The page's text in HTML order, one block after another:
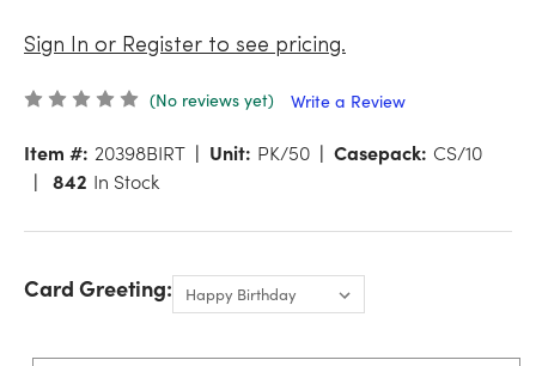
Sign In or Register to see pricing.
(No reviews yet) Write a Review
Item #: 20398BIRT Unit: PK/50 Casepack: CS/10
842 In Stock
Card Greeting: